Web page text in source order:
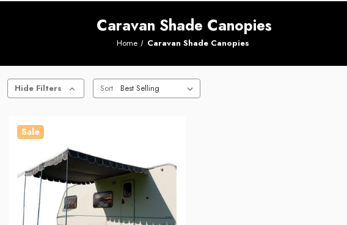
Caravan Shade Canopies
Home Caravan Shade Canopies
Hide Filters Sort
Sale